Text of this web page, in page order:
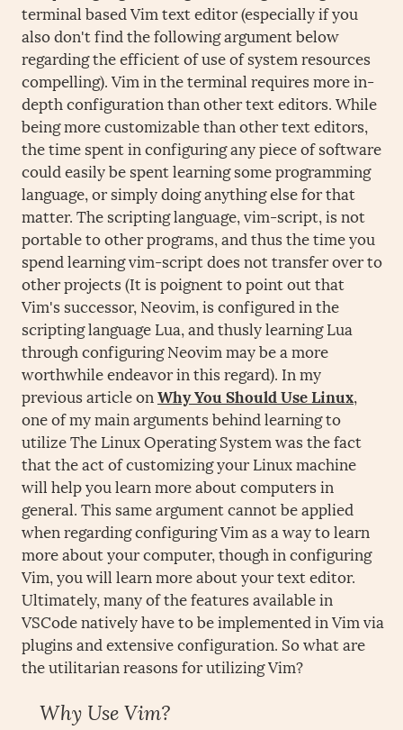
terminal based Vim text editor (especially if you
also don't find the following argument below
regarding the efficient of use of system resources
compelling). Vim in the terminal requires more in-
depth configuration than other text editors. While
being more customizable than other text editors,
the time spent in configuring any piece of software
could easily be spent learning some programming
language, or simply doing anything else for that
matter. The scripting language, vim-script, is not
portable to other programs, and thus the time you
spend learning vim-script does not transfer over to
other projects (It is poignent to point out that
Vim's successor, Neovim, is configured in the
scripting language Lua, and thusly learning Lua
through configuring Neovim may be a more
worthwhile endeavor in this regard). In my
previous article onWhy You Should Use Linux,
one of my main arguments behind learning to
utilize The Linux Operating System was the fact
that the act of customizing your Linux machine
will help you learn more about computers in
general. This same argument cannot be applied
when regarding configuring Vim as a way to learn
more about your computer, though in configuring
Vim, you will learn more about your text editor.
Ultimately, many of the features available in
VSCode natively have to be implemented in Vim via
plugins and extensive configuration. So what are
the utilitarian reasons for utilizing Vim?
Why Use Vim?